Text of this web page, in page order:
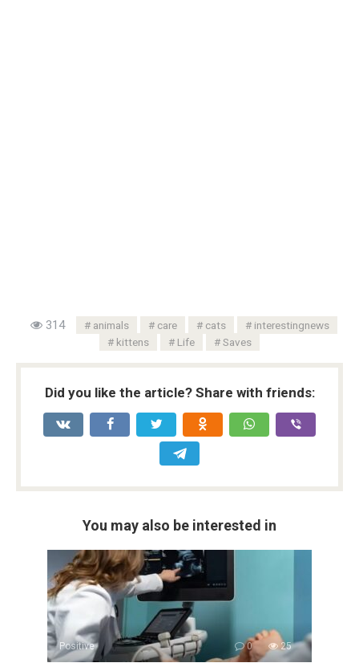
314 animals care cats
interestingnews
kittens
Life Saves
Did you like the article? Share with friends:
You may also be interested in
Positive 0 25